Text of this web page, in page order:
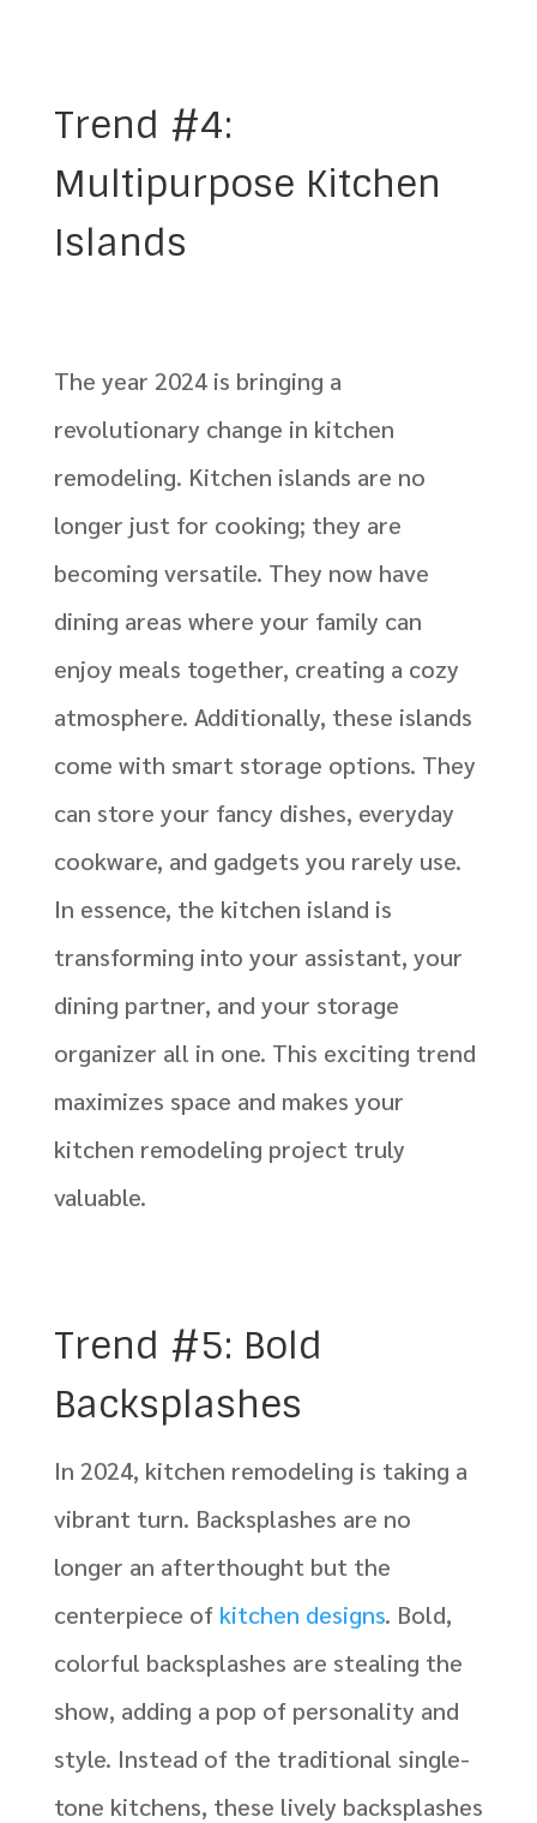
Trend #4:
Multipurpose Kitchen
Islands
The year 2024 is bringing a
revolutionary change in kitchen
remodeling. Kitchen islands are no
longer just for cooking; they are
becoming versatile. They now have
dining areas where your family can
enjoy meals together, creating a cozy
atmosphere. Additionally, these islands
come with smart storage options. They
can store your fancy dishes, everyday
cookware, and gadgets you rarely use.
In essence, the kitchen island is
transforming into your assistant, your
dining partner, and your storage
organizer all in one. This exciting trend
maximizes space and makes your
kitchen remodeling project truly
valuable.
Trend #5: Bold
Backsplashes
In 2024, kitchen remodeling is taking a
vibrant turn. Backsplashes are no
longer an afterthought but the
centerpiece of kitchen designs. Bold,
colorful backsplashes are stealing the
show, adding a pop of personality and
style. Instead of the traditional single-
tone kitchens, these lively backsplashes